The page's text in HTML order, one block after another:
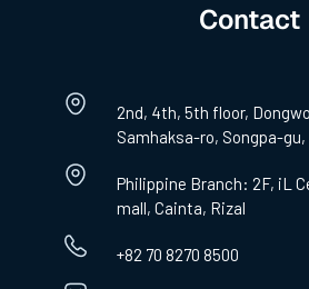
Contact
2nd, 4th, 5th floor,
Samhaksa-ro, Songpa-gu,
Philippine Branch: 2F, iL
mall, Cainta, Rizal
+82 70 8270 8500